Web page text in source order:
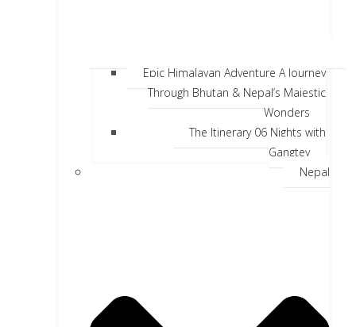
Epic Himalayan Adventure A Journey
Through Bhutan & Nepal’s Majestic
Wonders
The Itinerary 06 Nights with
Gangtey
Nepal